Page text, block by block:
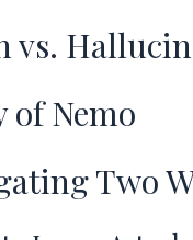
vs.
of Nemo
Two